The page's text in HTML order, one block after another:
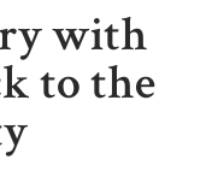
with
to the